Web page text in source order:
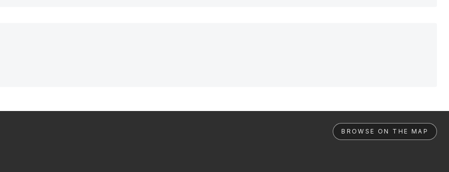
BROWSE ON THE MAP